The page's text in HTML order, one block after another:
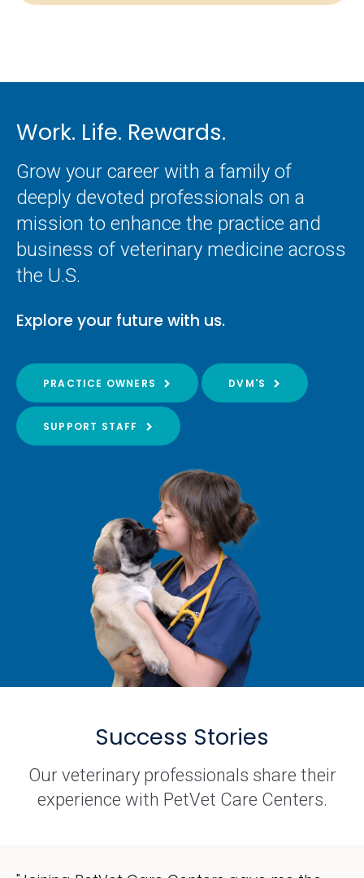
Work. Life. Rewards.
Grow your career with a family of
deeply devoted professionals on a
mission to enhance the practice and
business of veterinary medicine across
the U.S.
Explore your future with us.
PRACTICE OWNERS DVM'S
SUPPORT STAFF
Success Stories
Our veterinary professionals share their
experience with PetVet Care Centers.